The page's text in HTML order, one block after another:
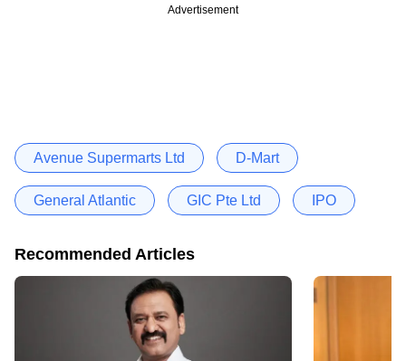
Advertisement
Avenue Supermarts Ltd D-Mart
General Atlantic GIC Pte Ltd IPO
Recommended Articles